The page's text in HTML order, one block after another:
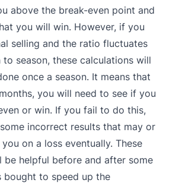
above the break-even point and
you will win. However, if you
selling and the ratio fluctuates
to season, these calculations will
once a season. It means that
you will need to see if you
or win. If you fail to do this,
incorrect results that may or
on a loss eventually. These
be helpful before and after some
bought to speed up the